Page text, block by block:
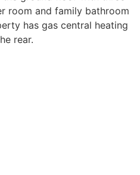
room and family bathroom
has gas central heating
rear.